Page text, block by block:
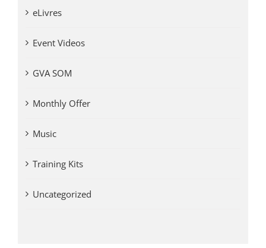
eLivres
Event Videos
GVA SOM
Monthly Offer
Music
Training Kits
Uncategorized